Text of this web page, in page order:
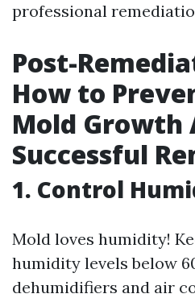
professional
Post-
How to
Mold Growth
Successful
1. Control
Mold loves humidity!
humidity levels below
dehumidifiers and air